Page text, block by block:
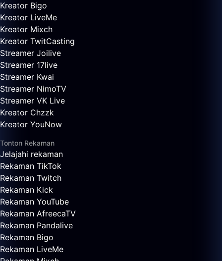
Kreator Bigo
Kreator LiveMe
Kreator Mixch
Kreator TwitCasting
Streamer Joilive
Streamer 17live
Streamer Kwai
Streamer NimoTV
Streamer VK Live
Kreator Chzzk
Kreator YouNow
Tonton Rekaman
Jelajahi rekaman
Rekaman TikTok
Rekaman Twitch
Rekaman Kick
Rekaman YouTube
Rekaman AfreecaTV
Rekaman Pandalive
Rekaman Bigo
Rekaman LiveMe